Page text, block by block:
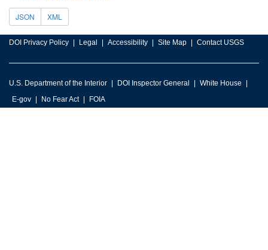
JSON XML
DOI Privacy Policy Legal Accessibility Site Map Contact USGS
U.S. Department of the Interior DOI Inspector General
White House
E-gov
No Fear Act FOIA